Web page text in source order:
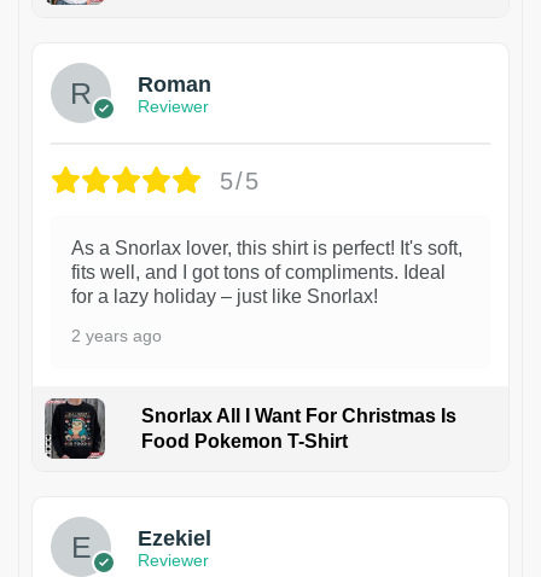
Roman
Reviewer
5/5
As a Snorlax lover, this shirt is perfect! It's soft,
fits well, and I got tons of compliments. Ideal
for a lazy holiday – just like Snorlax!
2 years ago
Snorlax All I Want For Christmas Is
Food Pokemon T-Shirt
Ezekiel
Reviewer